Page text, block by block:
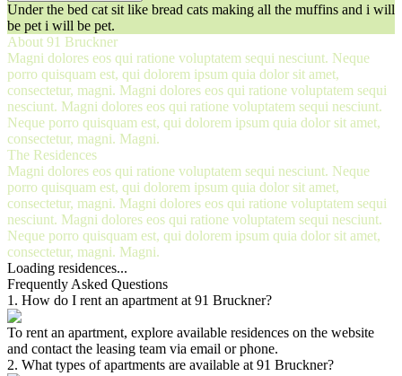
Under the bed cat sit like bread cats making all the muffins and i will
be pet i will be pet.
About 91 Bruckner
Magni dolores eos qui ratione voluptatem sequi nesciunt. Neque
porro quisquam est, qui dolorem ipsum quia dolor sit amet,
consectetur, magni. Magni dolores eos qui ratione voluptatem sequi
nesciunt. Magni dolores eos qui ratione voluptatem sequi nesciunt.
Neque porro quisquam est, qui dolorem ipsum quia dolor sit amet,
consectetur, magni. Magni.
The Residences
Magni dolores eos qui ratione voluptatem sequi nesciunt. Neque
porro quisquam est, qui dolorem ipsum quia dolor sit amet,
consectetur, magni. Magni dolores eos qui ratione voluptatem sequi
nesciunt. Magni dolores eos qui ratione voluptatem sequi nesciunt.
Neque porro quisquam est, qui dolorem ipsum quia dolor sit amet,
consectetur, magni. Magni.
Loading residences...
Frequently Asked Questions
1 . How do I rent an apartment at 91 Bruckner?
To rent an apartment, explore available residences on the website
and contact the leasing team via email or phone.
2. What types of apartments are available at 91 Bruckner?